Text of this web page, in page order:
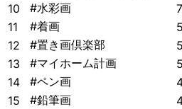
10
#水彩画
11
#着画
12
#置き画倶楽部
13
#マイホーム計画
14
#ペン画
15
#鉛筆画